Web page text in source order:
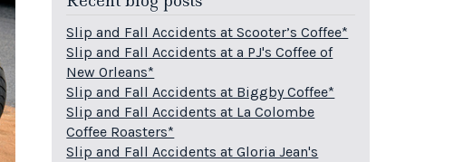
Slip and Fall Accidents at Scooter’s Coffee*
Slip and Fall Accidents at a PJ's Coffee of
New Orleans*
Slip and Fall Accidents at Biggby Coffee*
Slip and Fall Accidents at La Colombe
Coffee Roasters*
Slip and Fall Accidents at Gloria Jean's